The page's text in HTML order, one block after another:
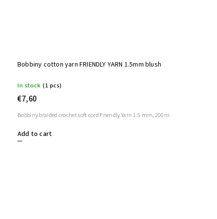
Bobbiny cotton yarn FRIENDLY YARN 1.5mm blush
In stock (1 pcs)
€7,60
Add to cart
Bobbiny braided crochet soft cord Friendly Yarn 1.5 mm, 200m